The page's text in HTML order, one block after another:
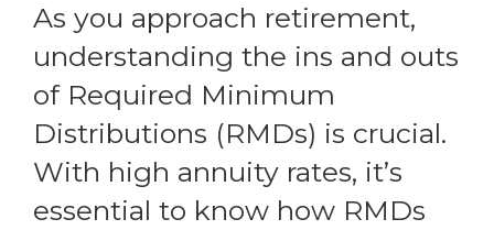
As you approach retirement,
understanding the ins and outs
of Required Minimum
Distributions (RMDs) is crucial.
With high annuity rates, it’s
essential to know how RMDs